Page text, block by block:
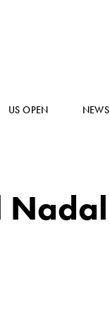
US OPEN NEWS
Nadal